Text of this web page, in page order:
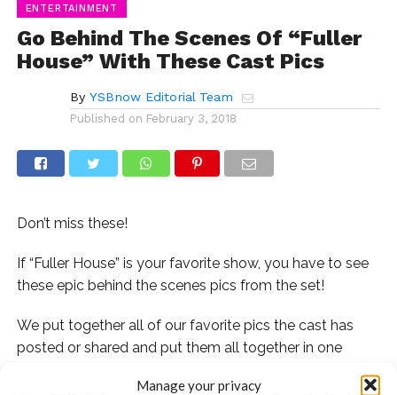
Manage your privacy
ENTERTAINMENT
Go Behind The Scenes Of “Fuller
House” With These Cast Pics
By YSBnow Editorial Team
Published on February 3, 2018
Don’t miss these!
If “Fuller House” is your favorite show, you have to see
these epic behind the scenes pics from the set!
We put together all of our favorite pics the cast has
posted or shared and put them all together in one